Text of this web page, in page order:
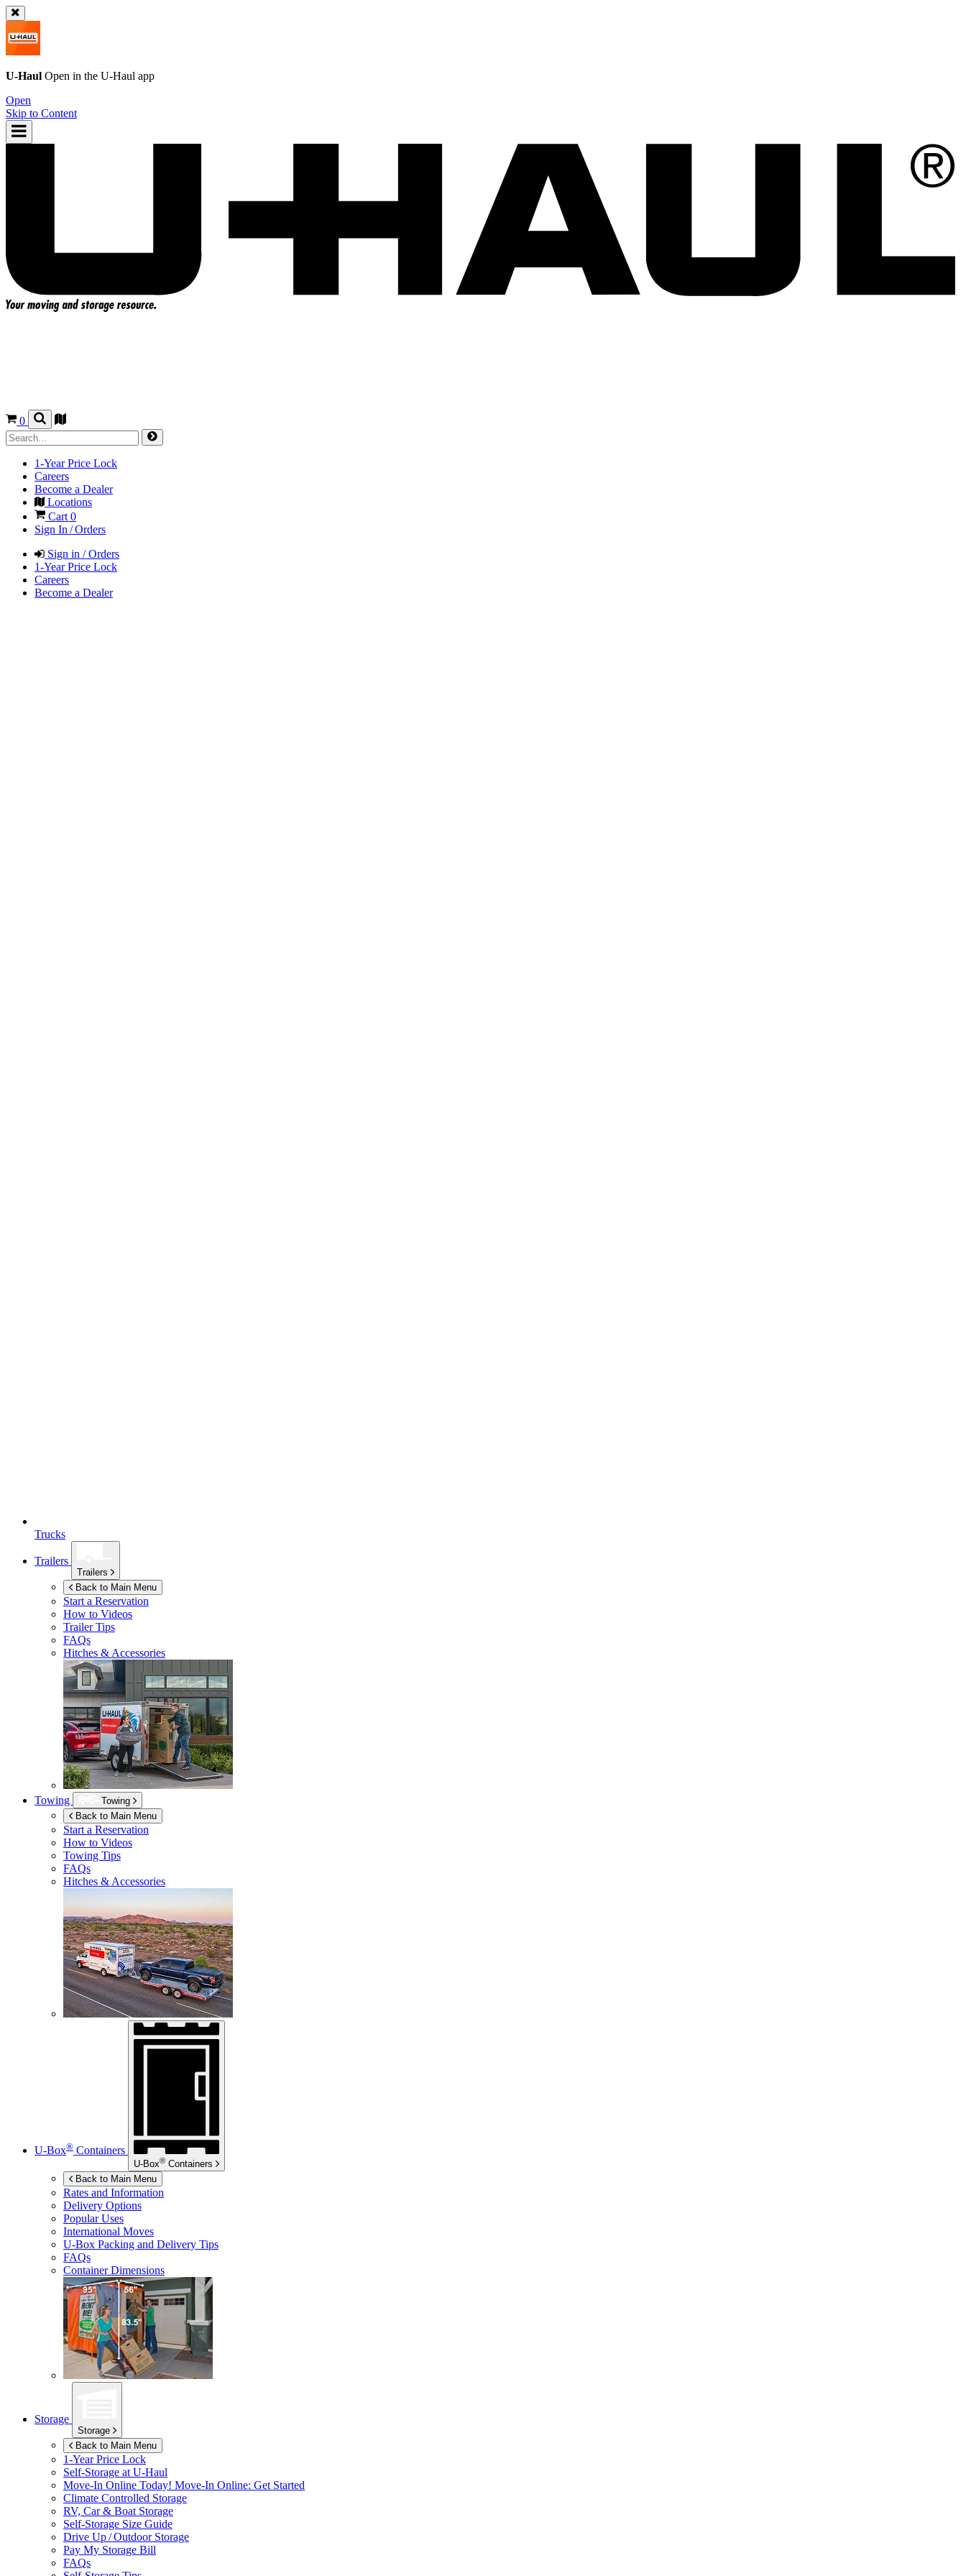
U-Haul Open in the U-Haul app
Open
Skip to Content
0
1-Year Price Lock
Careers
Become a Dealer
Locations
Cart0
Sign In / Orders
Sign in / Orders
1-Year Price Lock
Careers
Become a Dealer
Trucks
Trailers
Trailers
Back to Main Menu
Start a Reservation
How to Videos
Trailer Tips
FAQs
Hitches & Accessories
Towing
Towing
Back to Main Menu
Start a Reservation
How to Videos
Towing Tips
FAQs
Hitches & Accessories
U-Box® Containers
U-Box® Containers
Back to Main Menu
Rates and Information
Delivery Options
Popular Uses
International Moves
U-Box Packing and Delivery Tips
FAQs
Container Dimensions
Storage
Storage
Back to Main Menu
1-Year Price Lock
Self-Storage at U-Haul
Move-In Online Today! Move-In Online: Get Started
Climate Controlled Storage
RV, Car & Boat Storage
Self-Storage Size Guide
Drive Up / Outdoor Storage
Pay My Storage Bill
FAQs